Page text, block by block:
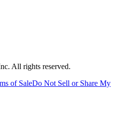
All rights reserved.
of SaleDo Not Sell or Share My